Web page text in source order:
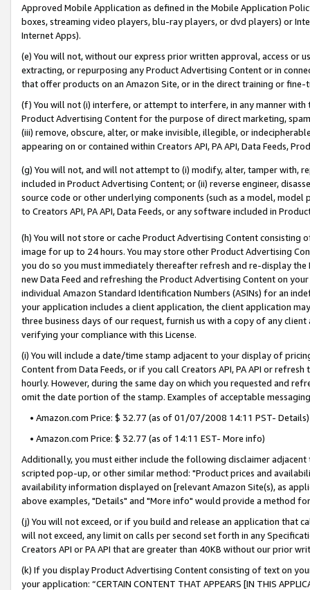
Approved Mobile Application as defined in the Mobile Application
boxes, streaming video players, blu-ray players, or dvd players) or
Internet Apps).
(e) You will not, without our express prior written approval, access or
extracting, or repurposing any Product Advertising Content or in
that offer products on an Amazon Site, or in the direct training or
(f) You will not (i) interfere, or attempt to interfere, in any manner
Product Advertising Content for the purpose of direct marketing,
(iii) remove, obscure, alter, or make invisible, illegible, or
appearing on or contained within Creators API, PA API, Data Feeds,
(g) You will not, and will not attempt to (i) modify, alter, tamper with,
included in Product Advertising Content; or (ii) reverse engineer,
source code or other underlying components (such as a model,
to Creators API, PA API, Data Feeds, or any software included in
(h) You will not store or cache Product Advertising Content
image for up to 24 hours. You may store other Product Advertising
you do so you must immediately thereafter refresh and re-display the
new Data Feed and refreshing the Product Advertising Content on
individual Amazon Standard Identification Numbers (ASINs) for an
your application includes a client application, the client application
three business days of our request, furnish us with a copy of any
verifying your compliance with this License.
(i) You will include a date/time stamp adjacent to your display of
Content from Data Feeds, or if you call Creators API, PA API or
hourly. However, during the same day on which you requested and
omit the date portion of the stamp. Examples of acceptable
• Amazon.com Price: $ 32.77 (as of 01/07/2008 14:11 PST- Details)
• Amazon.com Price: $ 32.77 (as of 14:11 EST- More info)
Additionally, you must either include the following disclaimer
scripted pop-up, or other similar method: "Product prices and
availability information displayed on [relevant Amazon Site(s), as
above examples, "Details" and "More info" would provide a method
(j) You will not exceed, or if you build and release an application that
will not exceed, any limit on calls per second set forth in any
Creators API or PA API that are greater than 40KB without our prior
(k) If you display Product Advertising Content consisting of text on
your application: “CERTAIN CONTENT THAT APPEARS [IN THIS